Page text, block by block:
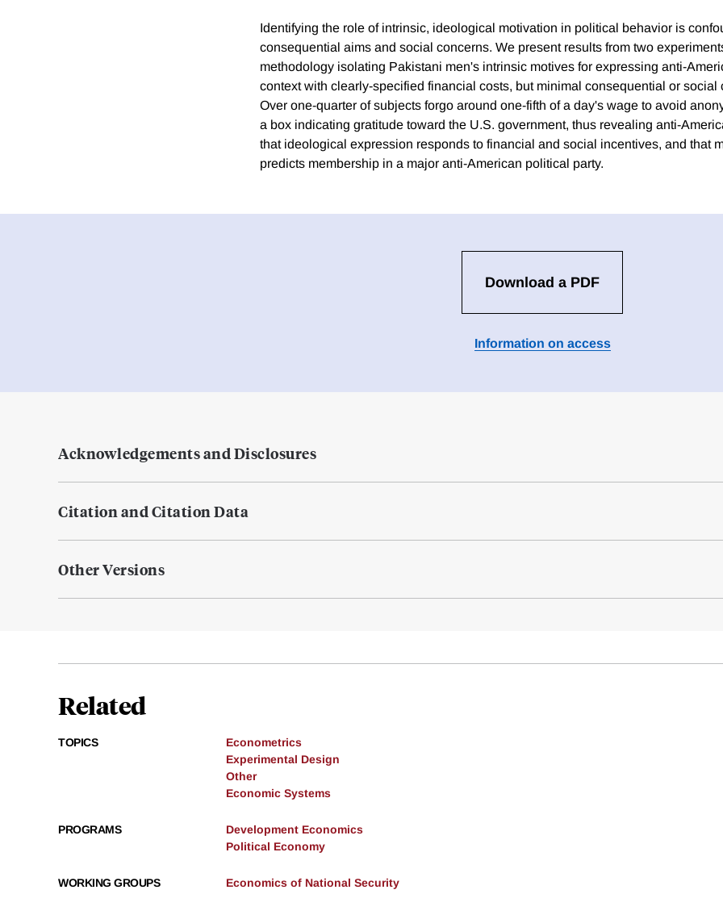
Identifying the role of intrinsic, ideological motivation in political behavior is
consequential aims and social concerns. We present results from two
methodology isolating Pakistani men's intrinsic motives for expressing anti-
context with clearly-specified financial costs, but minimal consequential or social
Over one-quarter of subjects forgo around one-fifth of a day's wage to avoid
a box indicating gratitude toward the U.S. government, thus revealing anti-
that ideological expression responds to financial and social incentives, and that
predicts membership in a major anti-American political party.
Download a PDF
Information on access
Acknowledgements and Disclosures
Citation and Citation Data
Other Versions
Related
TOPICS
Econometrics
Experimental Design
Other
Economic Systems
PROGRAMS
Development Economics
Political Economy
WORKING GROUPS Economics of National Security